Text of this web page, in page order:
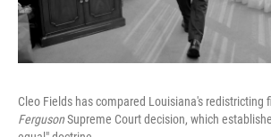
Cleo Fields has compared Louisiana's redistricting
FergusonSupreme Court decision, which